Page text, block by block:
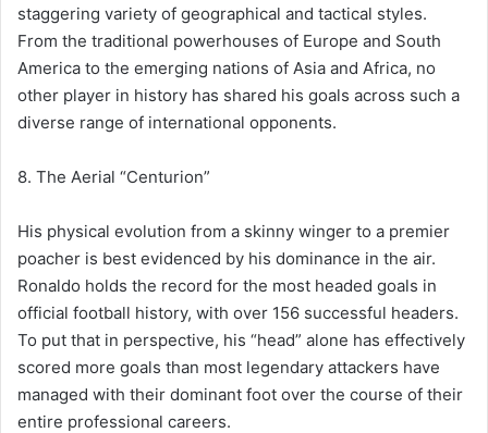
staggering variety of geographical and tactical styles.
From the traditional powerhouses of Europe and South
America to the emerging nations of Asia and Africa, no
other player in history has shared his goals across such a
diverse range of international opponents.
8. The Aerial “Centurion”
His physical evolution from a skinny winger to a premier
poacher is best evidenced by his dominance in the air.
Ronaldo holds the record for the most headed goals in
official football history, with over 156 successful headers.
To put that in perspective, his “head” alone has effectively
scored more goals than most legendary attackers have
managed with their dominant foot over the course of their
entire professional careers.